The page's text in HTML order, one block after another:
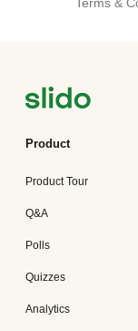
Product
Product Tour
Q&A
Polls
Quizzes
Analytics